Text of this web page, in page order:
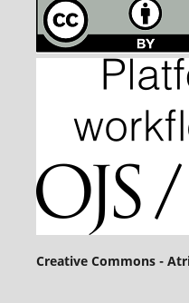
Creative Commons -